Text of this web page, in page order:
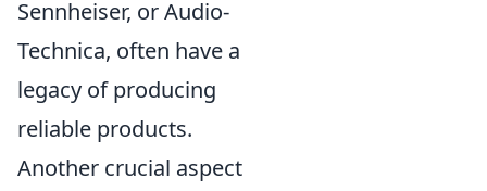
Sennheiser, or Audio-
Technica, often have a
legacy of producing
reliable products.
Another crucial aspect